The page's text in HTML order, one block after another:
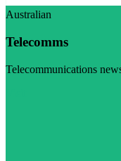
Australian
Telecomms
Telecommunications